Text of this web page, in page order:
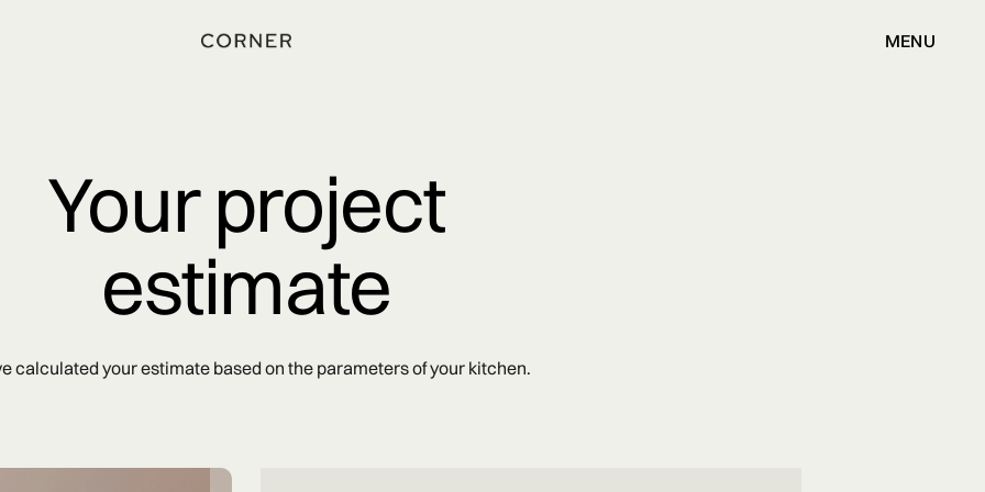
MENU
Your project
estimate
calculated your estimate based on the parameters of your kitchen.